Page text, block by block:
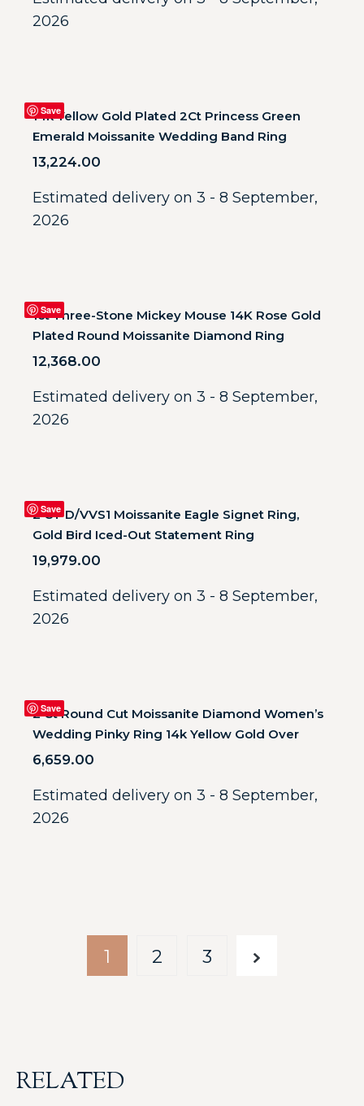
2026
Save
14k Yellow Gold Plated 2Ct Princess Green
Emerald Moissanite Wedding Band Ring
13,224.00
Estimated delivery on 3 - 8 September,
2026
Save
1ct Three-Stone Mickey Mouse 14K Rose Gold
Plated Round Moissanite Diamond Ring
12,368.00
Estimated delivery on 3 - 8 September,
2026
Save
2 CT D/VVS1 Moissanite Eagle Signet Ring,
Gold Bird Iced-Out Statement Ring
19,979.00
Estimated delivery on 3 - 8 September,
2026
Save
2 Ct Round Cut Moissanite Diamond Women’s
Wedding Pinky Ring 14k Yellow Gold Over
6,659.00
Estimated delivery on 3 - 8 September,
2026
1 2 3
RELATED